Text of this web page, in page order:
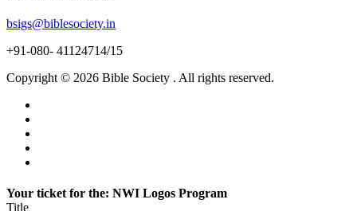
bsigs@biblesociety.in
+91-080- 41124714/15
Copyright © 2026 Bible Society . All rights reserved.
Your ticket for the: NWI Logos Program
Title